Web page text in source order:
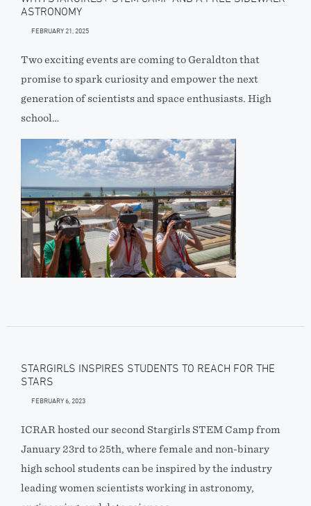
ASTRONOMY
FEBRUARY 21, 2025
Two exciting events are coming to Geraldton that
promise to spark curiosity and empower the next
generation of scientists and space enthusiasts. High
school…
STARGIRLS INSPIRES STUDENTS TO REACH FOR THE
STARS
FEBRUARY 6, 2023
ICRAR hosted our second Stargirls STEM Camp from
January 23rd to 25th, where female and non-binary
high school students can be inspired by the industry
leading women scientists working in astronomy,